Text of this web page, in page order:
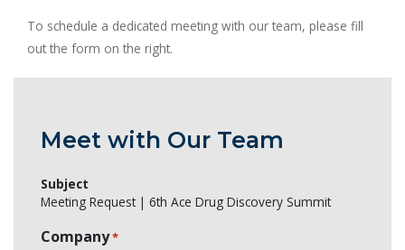
To schedule a dedicated meeting with our team, please fill
out the form on the right.
Meet with Our Team
Subject
Meeting Request | 6th Ace Drug Discovery Summit
Company*